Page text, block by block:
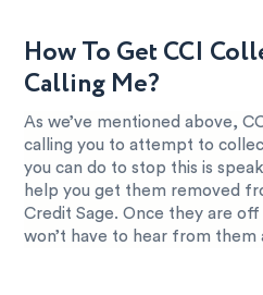
How To Get CCI
Calling Me?
As we’ve mentioned above,
calling you to attempt to
you can do to stop this is
help you get them removed
Credit Sage. Once they are
won’t have to hear from them